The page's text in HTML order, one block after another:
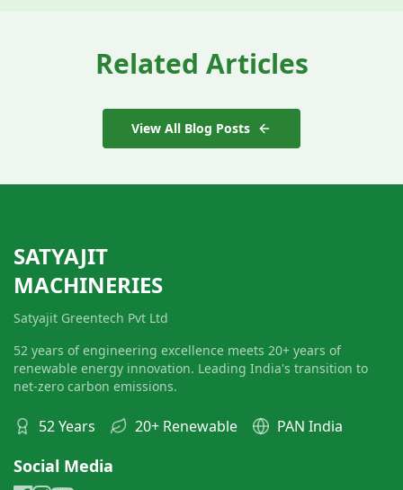
Related Articles
View All Blog Posts
SATYAJIT
MACHINERIES
Satyajit Greentech Pvt Ltd
52 years of engineering excellence meets 20+ years of
renewable energy innovation. Leading India's transition to
net-zero carbon emissions.
52 Years 20+ Renewable PAN India
Social Media